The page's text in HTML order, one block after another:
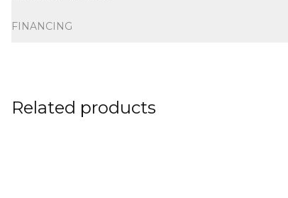
FINANCING
Related products